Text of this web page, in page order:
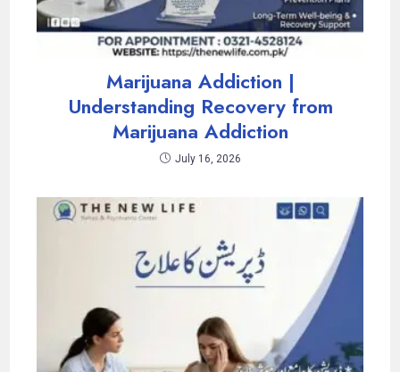
Marijuana Addiction |
Understanding Recovery from
Marijuana Addiction
July 16, 2026